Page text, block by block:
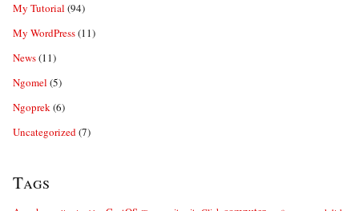
My Tutorial (94)
My WordPress(11)
News(11)
Ngomel (5)
Ngoprek(6)
Uncategorized(7)
Tags